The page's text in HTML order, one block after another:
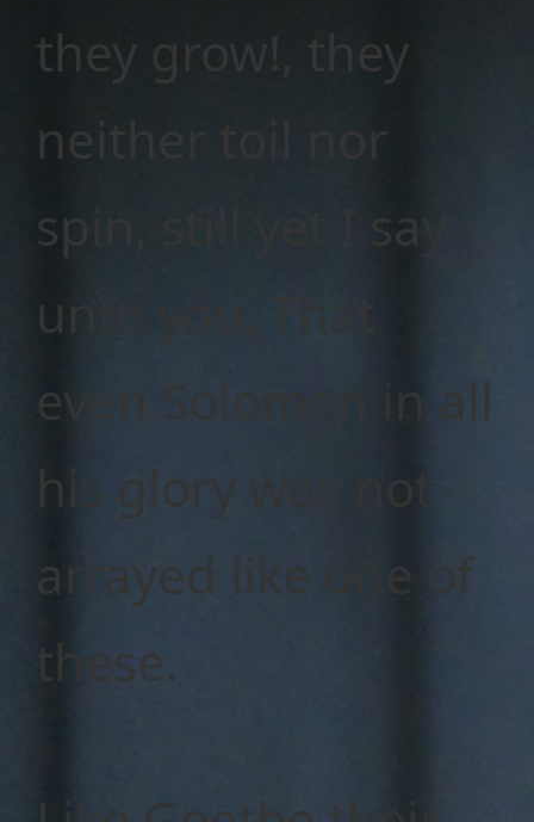
they grow!, they
neither toil nor
spin, still yet I say
unto you, That
even Solomon in all
his glory was not
arrayed like one of
these.